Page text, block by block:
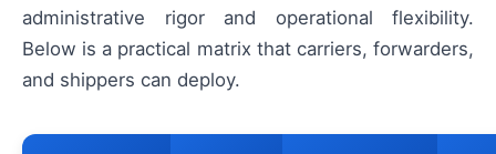
administrative rigor and operational flexibility.
Below is a practical matrix that carriers, forwarders,
and shippers can deploy.